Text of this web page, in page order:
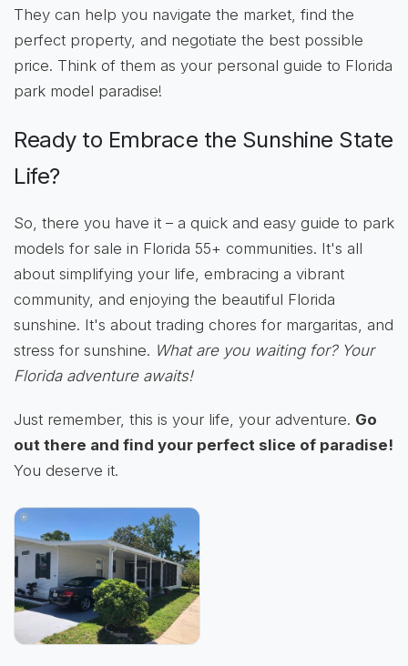
They can help you navigate the market, find the
perfect property, and negotiate the best possible
price. Think of them as your personal guide to Florida
park model paradise!
Ready to Embrace the Sunshine State
Life?
So, there you have it – a quick and easy guide to park
models for sale in Florida 55+ communities. It's all
about simplifying your life, embracing a vibrant
community, and enjoying the beautiful Florida
sunshine. It's about trading chores for margaritas, and
stress for sunshine. What are you waiting for? Your
Florida adventure awaits!
Just remember, this is your life, your adventure. Go
out there and find your perfect slice of paradise!
You deserve it.